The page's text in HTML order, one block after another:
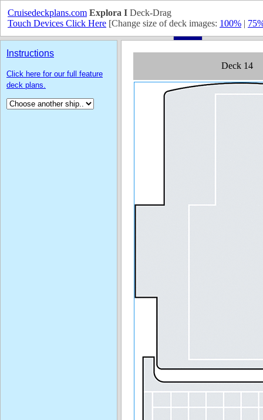
Instructions
Click here for our full feature
deck plans.
Cruisedeckplans.com Explora I Deck-Drag
Touch Devices Click Here [Change size of deck images: 100% |